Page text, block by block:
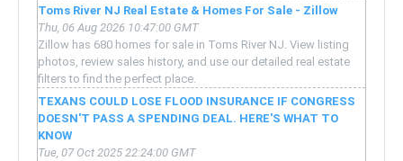
Toms River NJ Real Estate & Homes For Sale - Zillow
Thu, 06 Aug 2026 10:47:00 GMT
Zillow has 680 homes for sale in Toms River NJ. View listing
photos, review sales history, and use our detailed real estate
filters to find the perfect place.
TEXANS COULD LOSE FLOOD INSURANCE IF CONGRESS
DOESN'T PASS A SPENDING DEAL. HERE'S WHAT TO
KNOW
Tue, 07 Oct 2025 22:24:00 GMT